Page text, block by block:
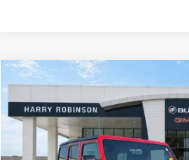
2019Jeep Wrangler Unlimited
Price Drop
Harry Robinson Buick GMC
1C4HJXEN9KW624215Stock:23400A
$31,995
INTERNET
Compare Vehicle